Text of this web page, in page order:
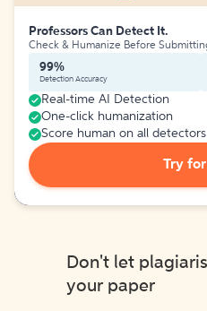
Professors Can Detect It.
Check & Humanize Before
99%
Detection Accuracy
Real-time AI Detection
One-click humanization
Score human on all detectors
Try
Don't let
your paper